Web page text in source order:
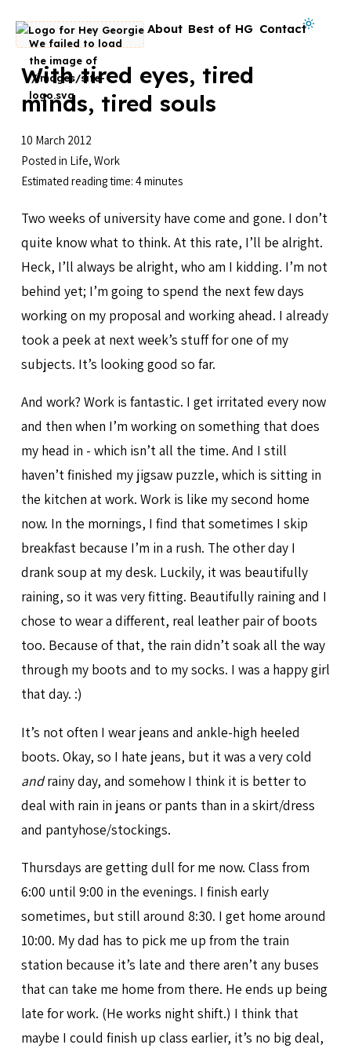
Skip to content
Go to homepage About Best of HG Contact
Dark mode on
With tired eyes, tired
minds, tired souls
10 March 2012
Posted in Life, Work
Estimated reading time: 4 minutes
Two weeks of university have come and gone. I don’t
quite know what to think. At this rate, I’ll be alright.
Heck, I’ll always be alright, who am I kidding. I’m not
behind yet; I’m going to spend the next few days
working on my proposal and working ahead. I already
took a peek at next week’s stuff for one of my
subjects. It’s looking good so far.
And work? Work is fantastic. I get irritated every now
and then when I’m working on something that does
my head in - which isn’t all the time. And I still
haven’t finished my jigsaw puzzle, which is sitting in
the kitchen at work. Work is like my second home
now. In the mornings, I find that sometimes I skip
breakfast because I’m in a rush. The other day I
drank soup at my desk. Luckily, it was beautifully
raining, so it was very fitting. Beautifully raining and I
chose to wear a different, real leather pair of boots
too. Because of that, the rain didn’t soak all the way
through my boots and to my socks. I was a happy girl
that day. :)
It’s not often I wear jeans and ankle-high heeled
boots. Okay, so I hate jeans, but it was a very cold
andrainy day, and somehow I think it is better to
deal with rain in jeans or pants than in a skirt/dress
and pantyhose/stockings.
Thursdays are getting dull for me now. Class from
6:00 until 9:00 in the evenings. I finish early
sometimes, but still around 8:30. I get home around
10:00. My dad has to pick me up from the train
station because it’s late and there aren’t any buses
that can take me home from there. He ends up being
late for work. (He works night shift.) I think that
maybe I could finish up class earlier, it’s no big deal,